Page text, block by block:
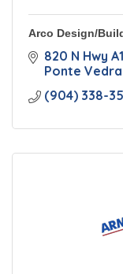
Arco Design/
820 N Hwy
Ponte
(904) 338-